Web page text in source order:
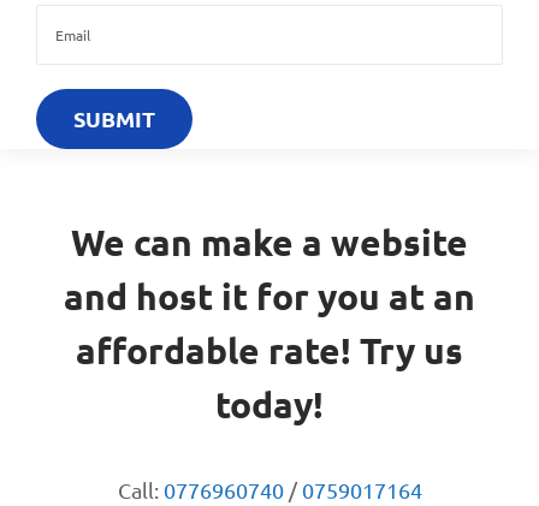
We can make a website
and host it for you at an
affordable rate! Try us
today!
Call: 0776960740/0759017164